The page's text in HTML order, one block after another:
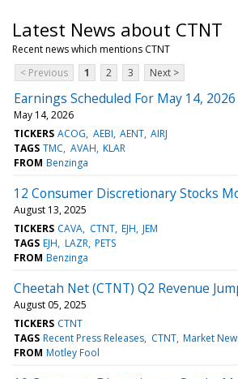
Latest News about CTNT
Recent news which mentions CTNT
< Previous
1 2 3 Next >
Earnings Scheduled For May 14, 2026
May 14, 2026
TICKERS ACOG AEBI AENT AIRJ
TAGS TMC AVAH KLAR
FROM Benzinga
12 Consumer Discretionary Stocks
August 13, 2025
TICKERS CAVA CTNT EJH JEM
TAGS EJH LAZR PETS
FROM Benzinga
Cheetah Net (CTNT) Q2 Revenue
August 05, 2025
TICKERS CTNT
TAGS Recent Press Releases CTNT Market
FROM Motley Fool